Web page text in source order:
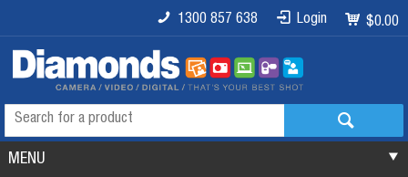
$0.00
Login
1300 857 638
MENU